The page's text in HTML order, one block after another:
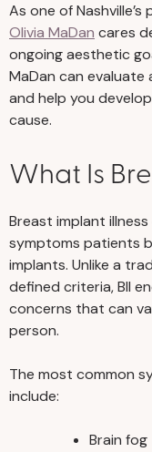
As one of
Olivia MaDan cares
ongoing aesthetic
MaDan can evaluate
and help you
cause.
What Is
Breast implant
symptoms patients
implants. Unlike a
defined criteria, BII
concerns that can
person.
The most common
include:
Brain fog